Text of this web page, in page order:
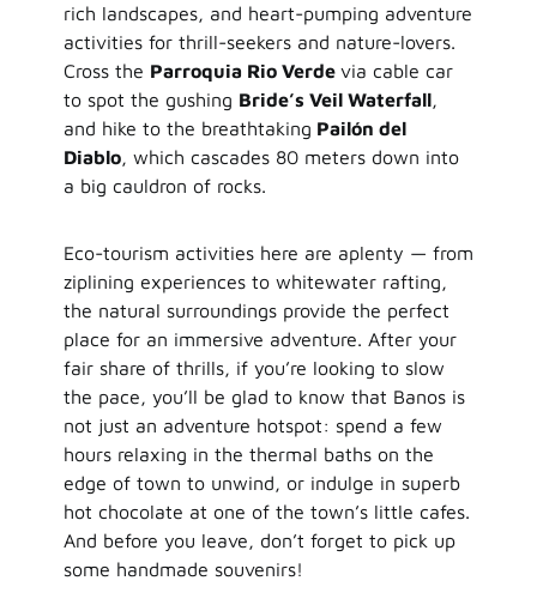
rich landscapes, and heart-pumping adventure
activities for thrill-seekers and nature-lovers.
Cross the Parroquia Rio Verde via cable car
to spot the gushing Bride’s Veil Waterfall,
and hike to the breathtaking Pailón del
Diablo, which cascades 80 meters down into
a big cauldron of rocks.
Eco-tourism activities here are aplenty — from
ziplining experiences to whitewater rafting,
the natural surroundings provide the perfect
place for an immersive adventure. After your
fair share of thrills, if you’re looking to slow
the pace, you’ll be glad to know that Banos is
not just an adventure hotspot: spend a few
hours relaxing in the thermal baths on the
edge of town to unwind, or indulge in superb
hot chocolate at one of the town’s little cafes.
And before you leave, don’t forget to pick up
some handmade souvenirs!